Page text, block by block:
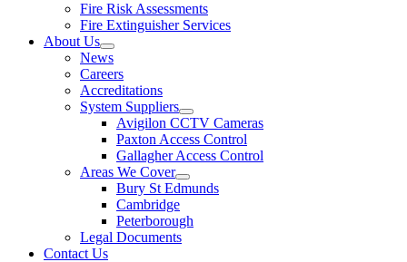
Fire Risk Assessments
Fire Extinguisher Services
About Us
News
Careers
Accreditations
System Suppliers
Avigilon CCTV Cameras
Paxton Access Control
Gallagher Access Control
Areas We Cover
Bury St Edmunds
Cambridge
Peterborough
Legal Documents
Contact Us